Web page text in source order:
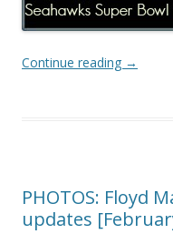
Continue reading →
PHOTOS: Floyd
updates